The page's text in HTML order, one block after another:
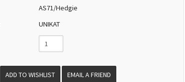
AS71/Hedgie
UNIKAT
EMAIL A FRIEND